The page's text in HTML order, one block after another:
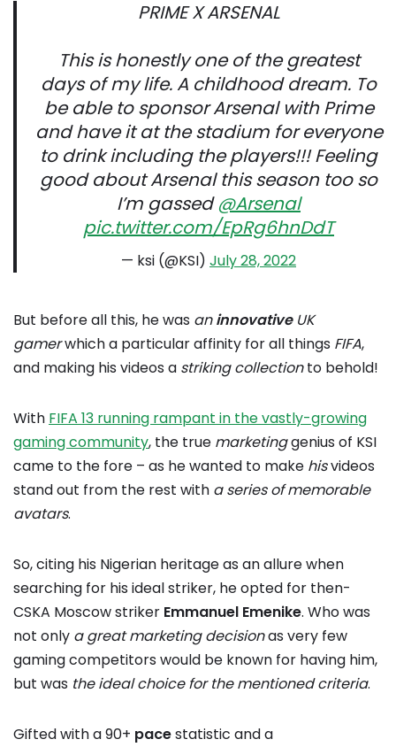
PRIME X ARSENAL
This is honestly one of the greatest
days of my life. A childhood dream. To
be able to sponsor Arsenal with Prime
and have it at the stadium for everyone
to drink including the players!!! Feeling
good about Arsenal this season too so
I’m gassed@Arsenal
pic.twitter.com/EpRg6hnDdT
— ksi (@KSI) July 28, 2022
But before all this, he was aninnovativeUK
gamerwhich a particular affinity for all things FIFA,
and making his videos a striking collectionto behold!
With FIFA 13 running rampant in the vastly-growing
gaming community, the true marketinggenius of KSI
came to the fore – as he wanted to make hisvideos
stand out from the rest with a series of memorable
avatars.
So, citing his Nigerian heritage as an allure when
searching for his ideal striker, he opted for then-
CSKA Moscow striker Emmanuel Emenike. Who was
not only a great marketing decisionas very few
gaming competitors would be known for having him,
but was the ideal choice for the mentioned criteria.
Gifted with a 90+ pacestatistic and a